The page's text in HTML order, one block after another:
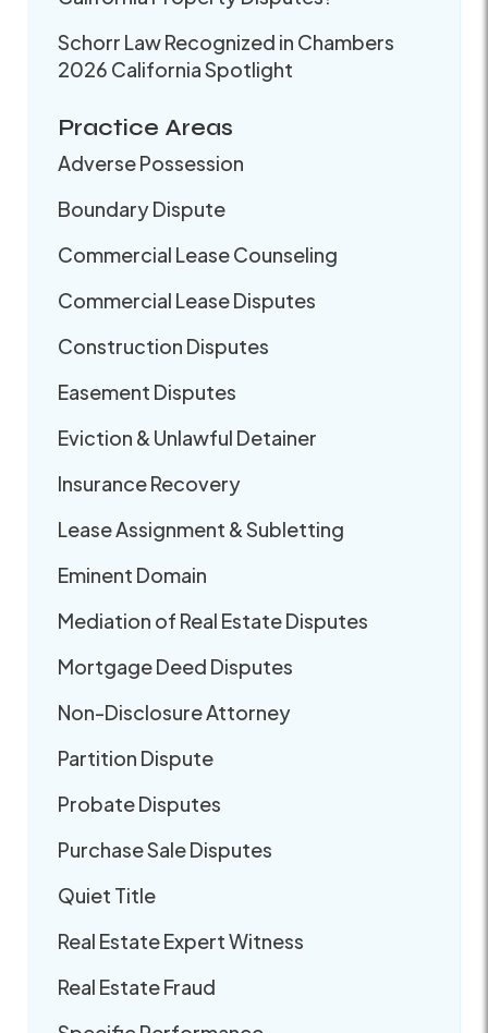
Schorr Law Recognized in Chambers
2026 California Spotlight
Practice Areas
Adverse Possession
Boundary Dispute
Commercial Lease Counseling
Commercial Lease Disputes
Construction Disputes
Easement Disputes
Eviction & Unlawful Detainer
Insurance Recovery
Lease Assignment & Subletting
Eminent Domain
Mediation of Real Estate Disputes
Mortgage Deed Disputes
Non-Disclosure Attorney
Partition Dispute
Probate Disputes
Purchase Sale Disputes
Quiet Title
Real Estate Expert Witness
Real Estate Fraud